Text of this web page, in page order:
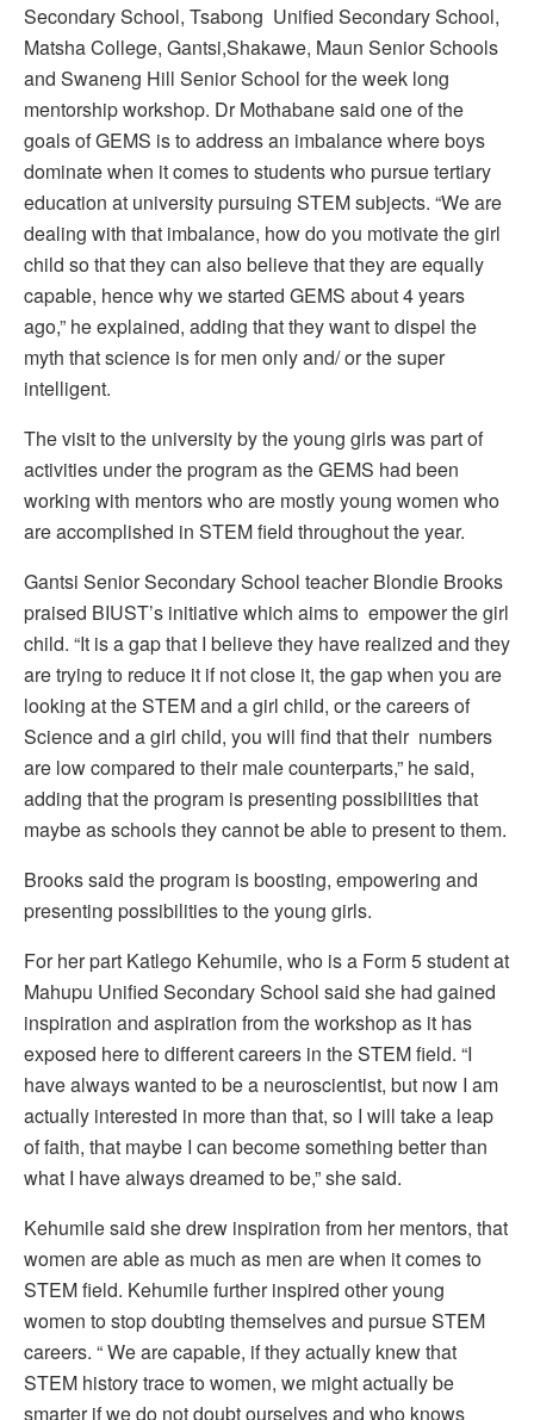
Secondary School, Tsabong Unified Secondary School,
Matsha College, Gantsi,Shakawe, Maun Senior Schools
and Swaneng Hill Senior School for the week long
mentorship workshop. Dr Mothabane said one of the
goals of GEMS is to address an imbalance where boys
dominate when it comes to students who pursue tertiary
education at university pursuing STEM subjects. “We are
dealing with that imbalance, how do you motivate the girl
child so that they can also believe that they are equally
capable, hence why we started GEMS about 4 years
ago,” he explained, adding that they want to dispel the
myth that science is for men only and/ or the super
intelligent.
The visit to the university by the young girls was part of
activities under the program as the GEMS had been
working with mentors who are mostly young women who
are accomplished in STEM field throughout the year.
Gantsi Senior Secondary School teacher Blondie Brooks
praised BIUST’s initiative which aims to empower the girl
child. “It is a gap that I believe they have realized and they
are trying to reduce it if not close it, the gap when you are
looking at the STEM and a girl child, or the careers of
Science and a girl child, you will find that their numbers
are low compared to their male counterparts,” he said,
adding that the program is presenting possibilities that
maybe as schools they cannot be able to present to them.
Brooks said the program is boosting, empowering and
presenting possibilities to the young girls.
For her part Katlego Kehumile, who is a Form 5 student at
Mahupu Unified Secondary School said she had gained
inspiration and aspiration from the workshop as it has
exposed here to different careers in the STEM field. “I
have always wanted to be a neuroscientist, but now I am
actually interested in more than that, so I will take a leap
of faith, that maybe I can become something better than
what I have always dreamed to be,” she said.
Kehumile said she drew inspiration from her mentors, that
women are able as much as men are when it comes to
STEM field. Kehumile further inspired other young
women to stop doubting themselves and pursue STEM
careers. “ We are capable, if they actually knew that
STEM history trace to women, we might actually be
smarter if we do not doubt ourselves and who knows